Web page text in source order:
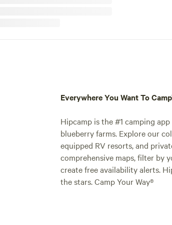
Everywhere You Want To
Hipcamp is the #1 camping
blueberry farms. Explore our
equipped RV resorts, and
comprehensive maps, filter by
create free availability alerts.
the stars. Camp Your Way®